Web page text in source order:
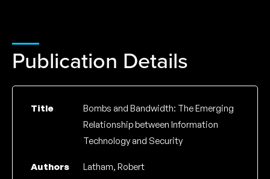
Publication Details
Title
Bombs and Bandwidth: The Emerging
Relationship between Information
Technology and Security
Authors Latham, Robert